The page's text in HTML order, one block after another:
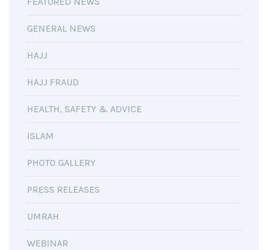
GENERAL NEWS
HAJJ
HAJJ FRAUD
HEALTH, SAFETY & ADVICE
ISLAM
PHOTO GALLERY
PRESS RELEASES
UMRAH
WEBINAR